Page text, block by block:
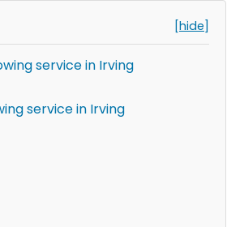
[hide]
service in Irving
service in Irving